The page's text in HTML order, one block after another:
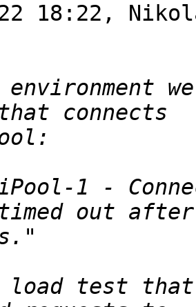
18:22,
1 -
load test that